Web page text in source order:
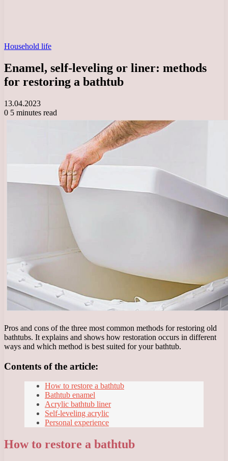
Household life
Enamel, self-leveling or liner: methods
for restoring a bathtub
13.04.2023
0 5 minutes read
Pros and cons of the three most common methods for restoring old
bathtubs. It explains and shows how restoration occurs in different
ways and which method is best suited for your bathtub.
Contents of the article:
How to restore a bathtub
Bathtub enamel
Acrylic bathtub liner
Self-leveling acrylic
Personal experience
How to restore a bathtub